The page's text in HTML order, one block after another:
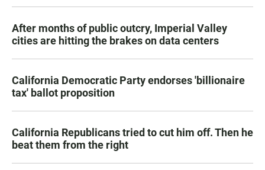
After months of public outcry, Imperial Valley
cities are hitting the brakes on data centers
California Democratic Party endorses 'billionaire
tax' ballot proposition
California Republicans tried to cut him off. Then he
beat them from the right